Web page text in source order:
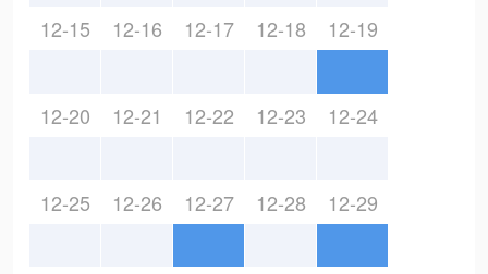
12-15 12-16 12-17 12-18 12-19
12-20 12-21 12-22 12-23 12-24
12-25 12-26 12-27 12-28 12-29